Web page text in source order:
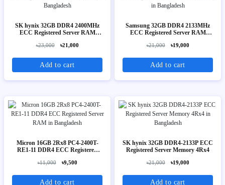
SK hynix 32GB DDR4 2400MHz
ECC Registered Server RAM
৳23,000 ৳21,000
Add to cart
Samsung 32GB DDR4 2133MHz
ECC Registered Server RAM
৳21,000 ৳19,000
Add to cart
Micron 16GB 2Rx8 PC4-2400T-
RE1-11 DDR4 ECC Registered
৳11,000 ৳9,500
Add to cart
SK hynix 32GB DDR4-2133P ECC
Registered Server Memory 4Rx4
৳21,000 ৳19,000
Add to cart